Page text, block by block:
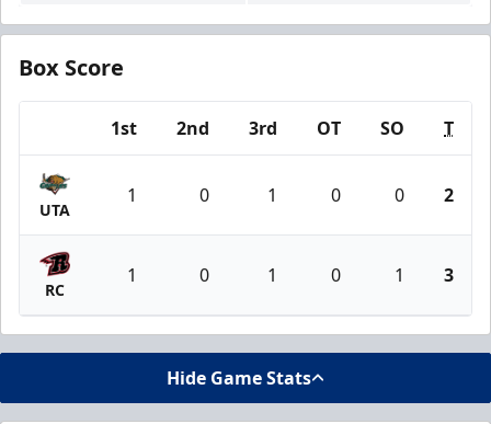
Box Score
1st 2nd 3rd OT SO T
UTA
1 0 1 0 0 2
RC
1 0 1 0 1 3
Hide Game Stats